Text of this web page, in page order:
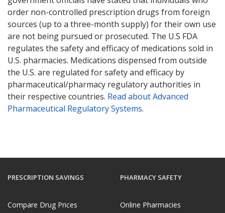
order non-controlled prescription drugs from foreign
sources (up to a three-month supply) for their own use
are not being pursued or prosecuted. The U.S FDA
regulates the safety and efficacy of medications sold in
U.S. pharmacies. Medications dispensed from outside
the U.S. are regulated for safety and efficacy by
pharmaceutical/pharmacy regulatory authorities in
their respective countries. Read about Advanced
Pharmaceutical Regulatory Systems.
PRESCRIPTION SAVINGS
Compare Drug Prices
PHARMACY SAFETY
Online Pharmacies